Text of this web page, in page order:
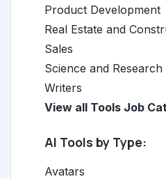
Product Development
Real Estate and
Sales
Science and Research
Writers
View all Tools Job
AI Tools by Type:
Avatars